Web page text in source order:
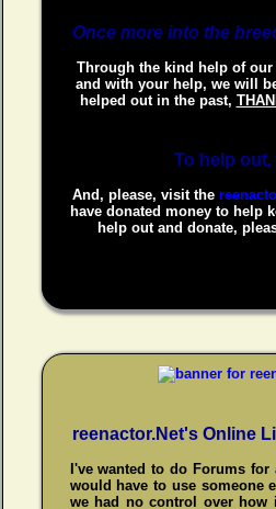
Once more into the
Through the kind help of our
and with your help, we will
helped out in the past,
To help out,
And, please, visit the
have donated money to help
help out and donate,
reenactor.Net's Online
I've wanted to do Forums
would have to use someone
we had no control over how